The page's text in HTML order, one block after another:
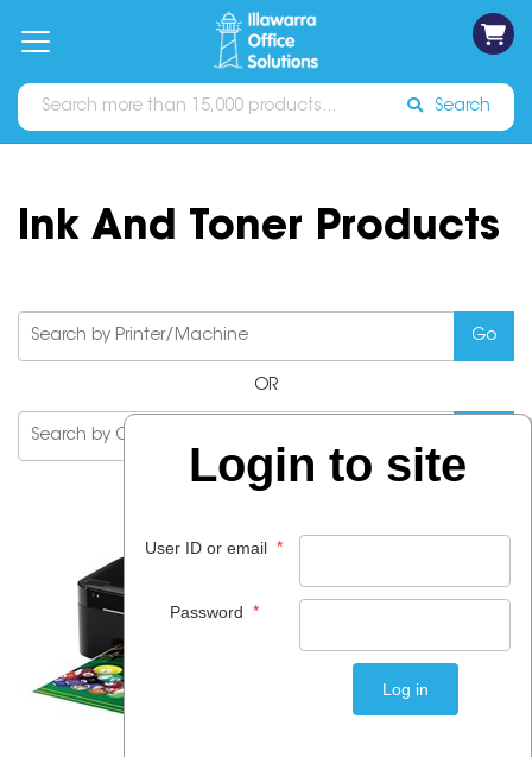
Catalogues Sign In
Search
Ink And Toner Products
OR
Login to site
User ID or email *
Password *